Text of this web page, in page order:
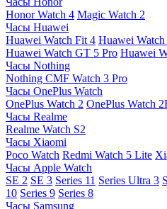
Honor Watch 4 Magic Watch 2
Часы Huawei
Huawei Watch Fit 4 Huawei
Huawei Watch GT 5 Pro Huawei
Часы Nothing
Nothing CMF Watch 3 Pro
Часы OnePlus Watch
OnePlus Watch 2 OnePlus Watch
Часы Realme
Realme Watch S2
Часы Xiaomi
Poco Watch Redmi Watch 5 Lite
Часы Apple Watch
SE 2 SE 3 Series 11 Series Ultra 3
10 Series 9 Series 8
Часы Samsung